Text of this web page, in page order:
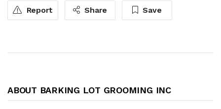
Report Share Save
ABOUT BARKING LOT GROOMING INC